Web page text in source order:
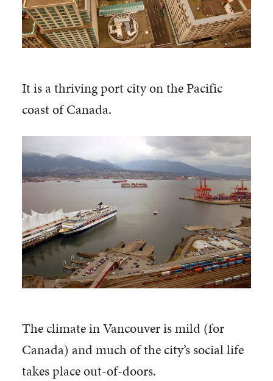
It is a thriving port city on the Pacific
coast of Canada.
The climate in Vancouver is mild (for
Canada) and much of the city’s social life
takes place out-of-doors.